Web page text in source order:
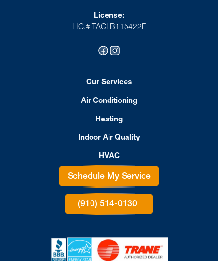
License:
LIC.# TACLB115422E
Our Services
Air Conditioning
Heating
Indoor Air Quality
HVAC
Schedule My Service
(910) 514-0130